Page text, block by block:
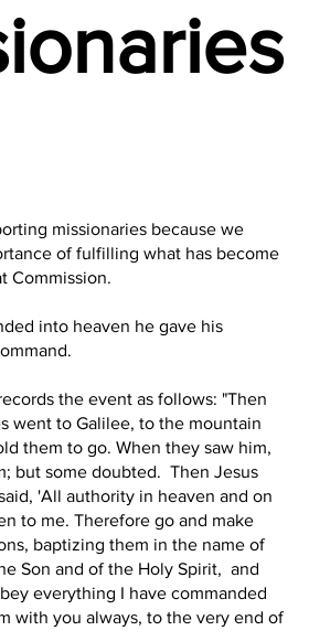
missionaries because we
of fulfilling what has become
Commission.
into heaven he gave his
the event as follows: "Then
went to Galilee, to the mountain
them to go. When they saw him,
but some doubted. Then Jesus
'All authority in heaven and on
to me. Therefore go and make
baptizing them in the name of
Son and of the Holy Spirit, and
everything I have commanded
with you always, to the very end of